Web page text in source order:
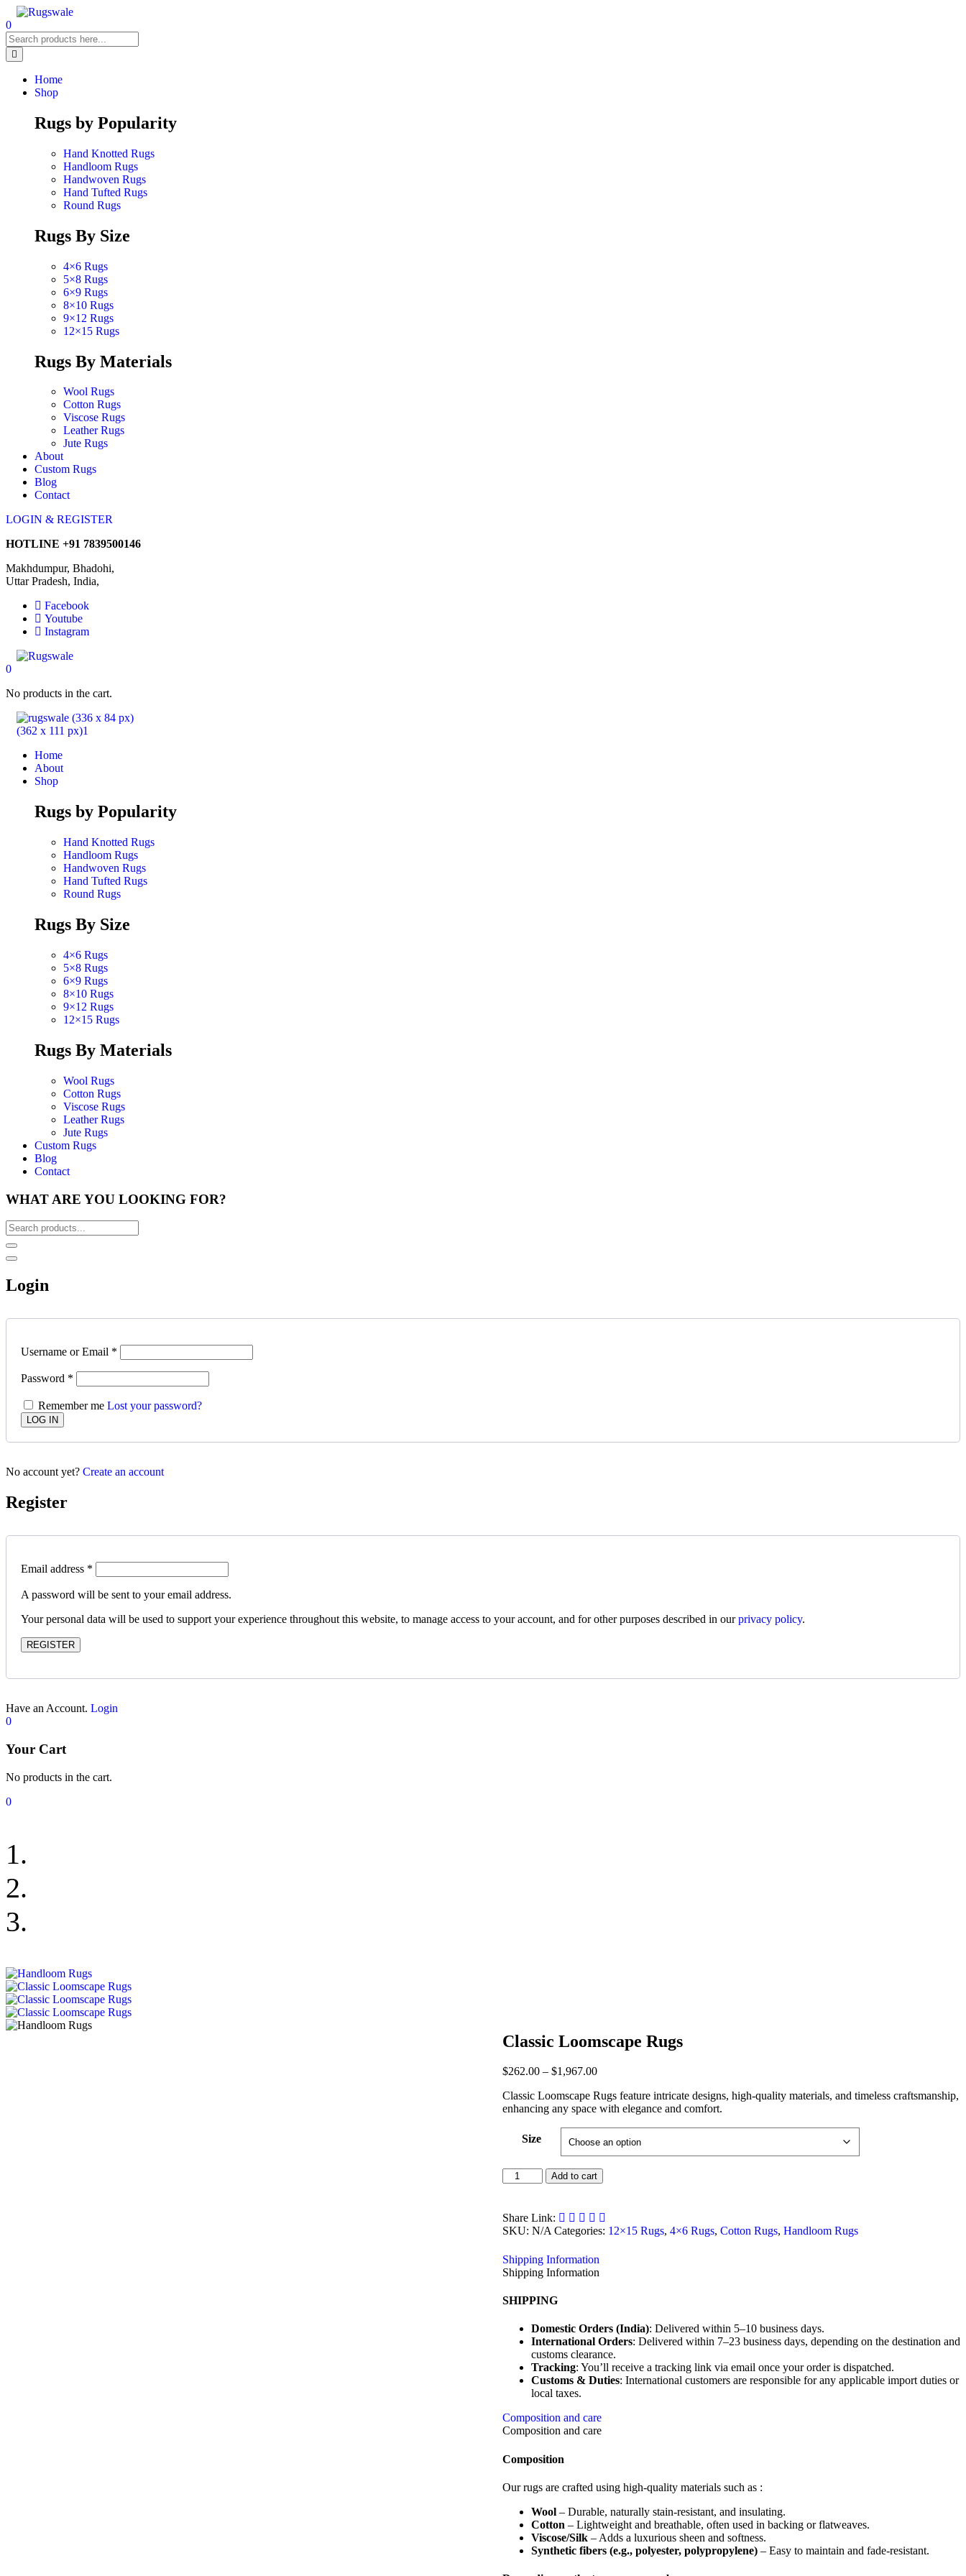
0
Home
Shop
Rugs by Popularity
Hand Knotted Rugs
Handloom Rugs
Handwoven Rugs
Hand Tufted Rugs
Round Rugs
Rugs By Size
4×6 Rugs
5×8 Rugs
6×9 Rugs
8×10 Rugs
9×12 Rugs
12×15 Rugs
Rugs By Materials
Wool Rugs
Cotton Rugs
Viscose Rugs
Leather Rugs
Jute Rugs
About
Custom Rugs
Blog
Contact
LOGIN & REGISTER
HOTLINE +91 7839500146
Makhdumpur, Bhadohi,
Uttar Pradesh, India,
Facebook
Youtube
Instagram
0
No products in the cart.
Home
About
Shop
Rugs by Popularity
Hand Knotted Rugs
Handloom Rugs
Handwoven Rugs
Hand Tufted Rugs
Round Rugs
Rugs By Size
4×6 Rugs
5×8 Rugs
6×9 Rugs
8×10 Rugs
9×12 Rugs
12×15 Rugs
Rugs By Materials
Wool Rugs
Cotton Rugs
Viscose Rugs
Leather Rugs
Jute Rugs
Custom Rugs
Blog
Contact
WHAT ARE YOU LOOKING FOR?
Login
Username or Email *
Password *
Remember me Lost your password?
No account yet? Create an account
Register
Email address *
A password will be sent to your email address.
Your personal data will be used to support your experience throughout this website, to manage access to your account, and for other purposes described in ourprivacy policy.
REGISTER
Have an Account. Login
0
Your Cart
No products in the cart.
0
Classic Loomscape Rugs
Post
navigation
$262.00 – $1,967.00Price
$262.00
through
Classic Loomscape Rugs feature intricate designs, high-quality materials, and timeless craftsmanship,
enhancing any space with elegance and comfort.
Size
Classic
Loomscape
quantity
Add to cart
Share Link:
SKU: N/A Categories: 12×15 Rugs, 4×6 Rugs, Cotton Rugs, Handloom Rugs
Shipping Information
Shipping Information
SHIPPING
Domestic Orders (India): Delivered within 5–10 business days.
International Orders: Delivered within 7–23 business days, depending on the destination and
customs clearance.
Tracking: You’ll receive a tracking link via email once your order is dispatched.
Customs & Duties: International customers are responsible for any applicable import duties or
local taxes.
Composition and care
Composition and care
Composition
Our rugs are crafted using high-quality materials such as :
Wool– Durable, naturally stain-resistant, and insulating.
Cotton – Lightweight and breathable, often used in backing or flatweaves.
Viscose/Silk– Adds a luxurious sheen and softness.
Synthetic fibers (e.g., polyester, polypropylene)– Easy to maintain and fade-resistant.